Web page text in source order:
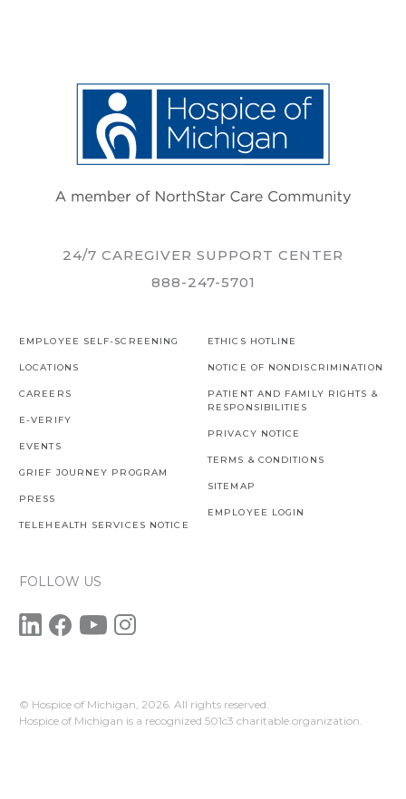
24/7 CAREGIVER SUPPORT CENTER
888-247-5701
EMPLOYEE SELF-SCREENING
LOCATIONS
CAREERS
E-VERIFY
EVENTS
GRIEF JOURNEY PROGRAM
PRESS
TELEHEALTH SERVICES NOTICE
ETHICS HOTLINE
NOTICE OF NONDISCRIMINATION
PATIENT AND FAMILY RIGHTS &
RESPONSIBILITIES
PRIVACY NOTICE
TERMS & CONDITIONS
SITEMAP
EMPLOYEE LOGIN
FOLLOW US
© Hospice of Michigan, 2026. All rights reserved.
Hospice of Michigan is a recognized 501c3 charitable organization.